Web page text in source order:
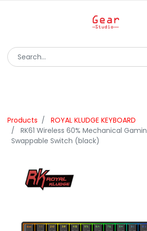
Products
ROYAL KLUDGE KEYBOARD
RK61 Wireless 60% Mechanical
Swappable Switch (black)